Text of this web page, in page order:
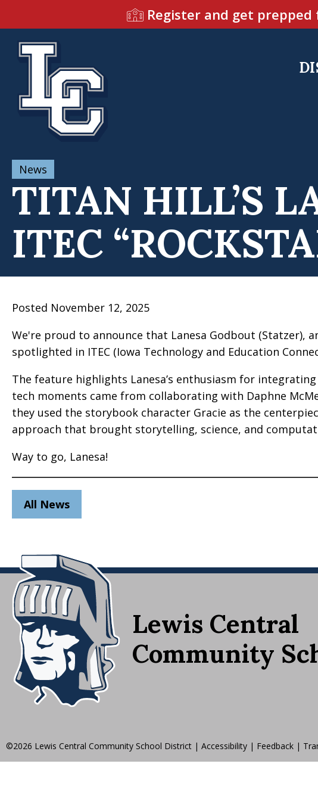
Register and get prepped
News
TITAN HILL’S
ITEC
Posted November 12, 2025
We're proud to announce that Lanesa Godbout (Statzer),
spotlighted in ITEC (Iowa Technology and Education
The feature highlights Lanesa’s enthusiasm for
tech moments came from collaborating with Daphne
they used the storybook character Gracie as the
approach that brought storytelling, science, and
Way to go, Lanesa!
All News
Lewis Central
Community
©2026 Lewis Central Community School District | Accessibility | Feedback |